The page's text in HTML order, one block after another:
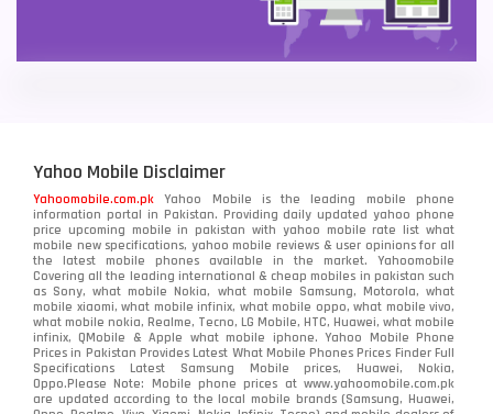
Yahoo Mobile Disclaimer
Yahoomobile.com.pk Yahoo Mobile is the leading mobile phone
information portal in Pakistan. Providing daily updated yahoo phone
price upcoming mobile in pakistan with yahoo mobile rate list what
mobile new specifications, yahoo mobile reviews & user opinions for all
the latest mobile phones available in the market. Yahoomobile
Covering all the leading international & cheap mobiles in pakistan such
as Sony, what mobile Nokia, what mobile Samsung, Motorola, what
mobile xiaomi, what mobile infinix, what mobile oppo, what mobile vivo,
what mobile nokia, Realme, Tecno, LG Mobile, HTC, Huawei, what mobile
infinix, QMobile & Apple what mobile iphone. Yahoo Mobile Phone
Prices in Pakistan Provides Latest What Mobile Phones Prices Finder Full
Specifications Latest Samsung Mobile prices, Huawei, Nokia,
Oppo.Please Note: Mobile phone prices at www.yahoomobile.com.pk
are updated according to the local mobile brands (Samsung, Huawei,